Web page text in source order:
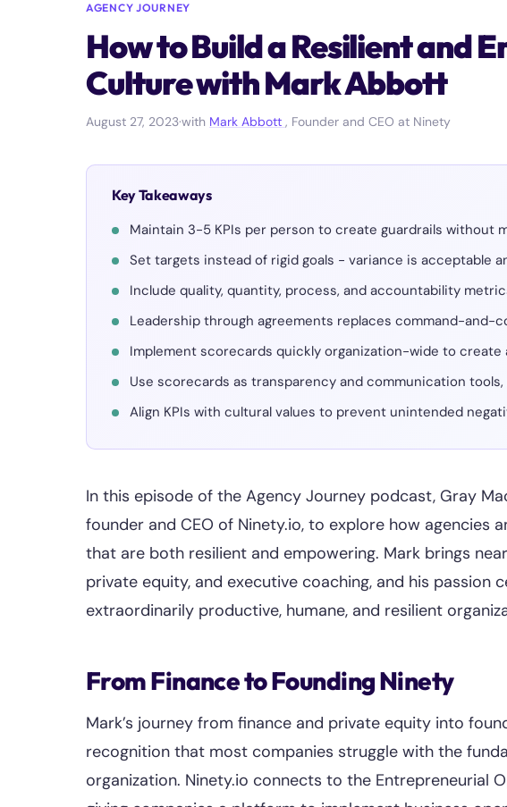
AGENCY JOURNEY
How to Build a Resilient and
Culture with Mark Abbott
August 27, 2023·with Mark Abbott , Founder and CEO at Ninety
Key Takeaways
Maintain 3-5 KPIs per person to create guardrails without
Set targets instead of rigid goals - variance is acceptable
Include quality, quantity, process, and accountability
Leadership through agreements replaces command-and-
Implement scorecards quickly organization-wide to create
Use scorecards as transparency and communication
Align KPIs with cultural values to prevent unintended
In this episode of the Agency Journey podcast, Gray
founder and CEO of Ninety.io, to explore how agencies
that are both resilient and empowering. Mark brings
private equity, and executive coaching, and his passion
extraordinarily productive, humane, and resilient
From Finance to Founding Ninety
Mark’s journey from finance and private equity into
recognition that most companies struggle with the
organization. Ninety.io connects to the Entrepreneurial